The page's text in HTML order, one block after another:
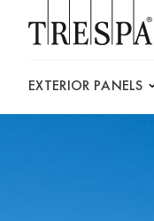
EXTERIOR PANELS